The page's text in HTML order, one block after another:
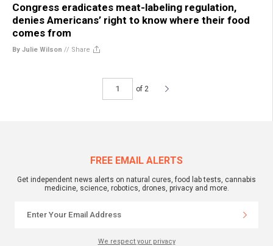
Congress eradicates meat-labeling regulation,
denies Americans’ right to know where their food
comes from
By Julie Wilson // Share
of 2
FREE EMAIL ALERTS
Get independent news alerts on natural cures, food lab tests, cannabis
medicine, science, robotics, drones, privacy and more.
We respect your privacy